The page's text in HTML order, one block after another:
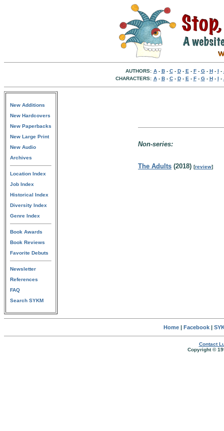
AUTHORS: A- B- C- D- E - F- G- H- I -
CHARACTERS: A- B- C- D- E - F- G- H- I -
New Additions
New Hardcovers
New Paperbacks
New Large Print
New Audio
Archives
Location Index
Job Index
Historical Index
Diversity Index
Genre Index
Book Awards
Book Reviews
Favorite Debuts
Newsletter
References
FAQ
Search SYKM
Non-series:
The Adults (2018) [review]
Home| Facebook|
Contact
Copyright ©